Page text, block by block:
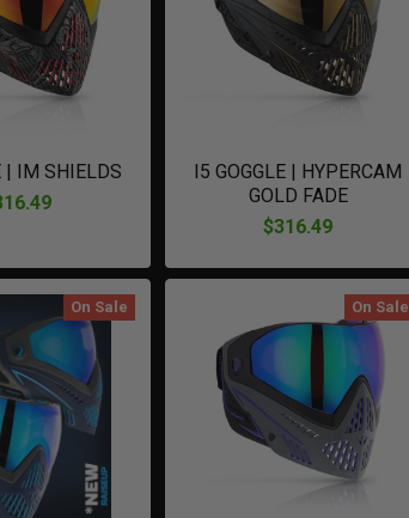
| IM SHIELDS
I5 GOGGLE | HYPERCAM
GOLD FADE
$316.49
On Sale On Sale